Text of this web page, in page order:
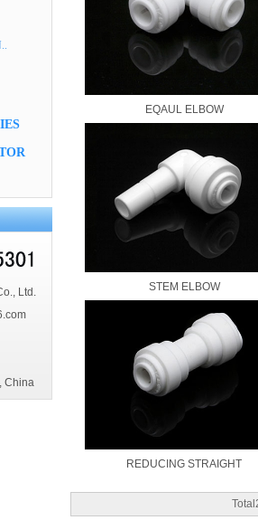
Ltd.
China
EQAUL ELBOW
STEM ELBOW
REDUCING STRAIGHT